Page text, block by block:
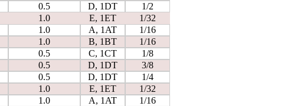
0.5 D, 1DT
1/2
1.0 E, 1ET
1/32
1.0 A, 1AT
1/16
1.0 B, 1BT
1/16
0.5 C, 1CT
1/8
0.5 D, 1DT
3/8
0.5 D, 1DT
1/4
1.0 E, 1ET
1/32
1.0 A, 1AT
1/16